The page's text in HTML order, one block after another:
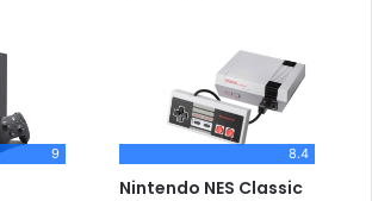
9 8.4
Nintendo NES Classic